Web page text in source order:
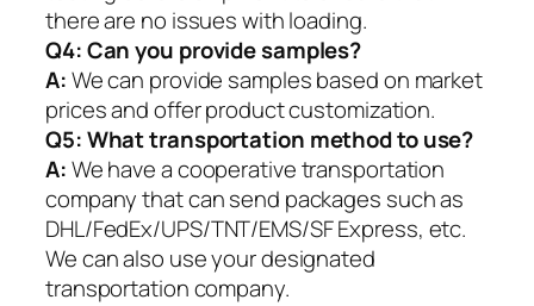
there are no issues with loading.
Q4: Can you provide samples?
A:We can provide samples based on market
prices and offer product customization.
Q5:What transportation method to use?
A:We have a cooperative transportation
company that can send packages such as
DHL/FedEx/UPS/TNT/EMS/SF Express, etc.
We can also use your designated
transportation company.